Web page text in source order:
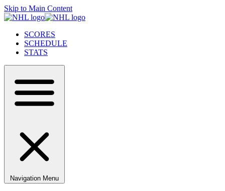
Skip to Main Content
SCORES
SCHEDULE
STATS
Navigation Menu